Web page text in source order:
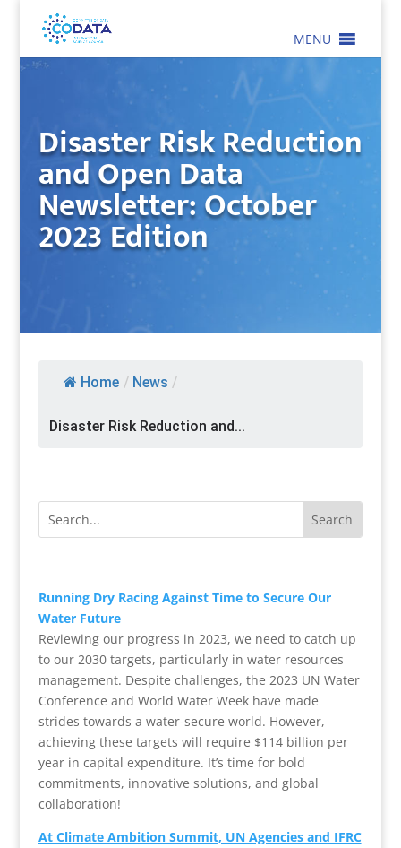
MENU
Disaster Risk Reduction
and Open Data
Newsletter: October
2023 Edition
Home / News /
Disaster Risk Reduction and...
Running Dry Racing Against Time to Secure Our
Water Future
Reviewing our progress in 2023, we need to catch up
to our 2030 targets, particularly in water resources
management. Despite challenges, the 2023 UN Water
Conference and World Water Week have made
strides towards a water-secure world. However,
achieving these targets will require $114 billion per
year in capital expenditure. It’s time for bold
commitments, innovative solutions, and global
collaboration!
At Climate Ambition Summit, UN Agencies and IFRC